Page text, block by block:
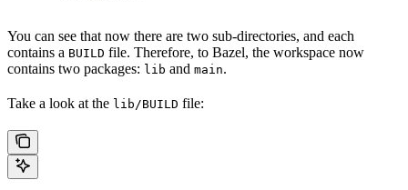
You can see that now there are two sub-directories, and each
contains a BUILD file. Therefore, to Bazel, the workspace now
contains two packages: lib and main.
Take a look at the lib/BUILD file: